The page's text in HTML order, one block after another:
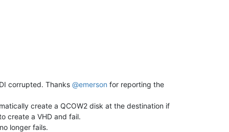
corrupted. Thanks @emerson for reporting the
create a QCOW2 disk at the destination if
create a VHD and fail.
longer fails.